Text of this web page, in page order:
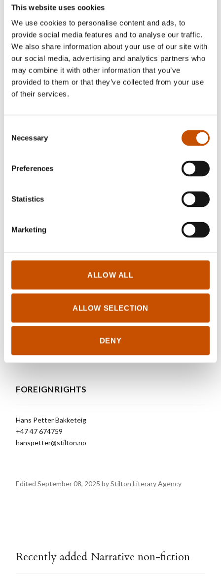
This website uses cookies
We use cookies to personalise content and ads, to
provide social media features and to analyse our traffic.
We also share information about your use of our site with
our social media, advertising and analytics partners who
may combine it with other information that you’ve
provided to them or that they’ve collected from your use
of their services.
Selection
Necessary
Preferences
Statistics
Marketing
ALLOW ALL
ALLOW SELECTION
DENY
biologist and is a professor of evolutionary
biology at the University of Oslo. He has
RIGHTS SOLD TO
https://stilton.no/books/390-glenn-peter-saetre-the-house-
FOREIGN RIGHTS
Hans Petter Bakketeig
+47 47 674759
hanspetter@stilton.no
Edited September 08, 2025 byStilton Literary Agency
Recently added Narrative non-fiction